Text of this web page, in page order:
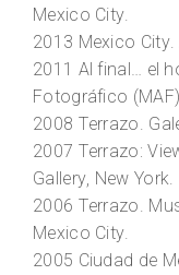
Mexico City.
2013 Mexico City.
2011 Al final… el
Fotográfico
2008 Terrazo.
2007 Terrazo:
Gallery, New York.
2006 Terrazo.
Mexico City.
2005 Ciudad de